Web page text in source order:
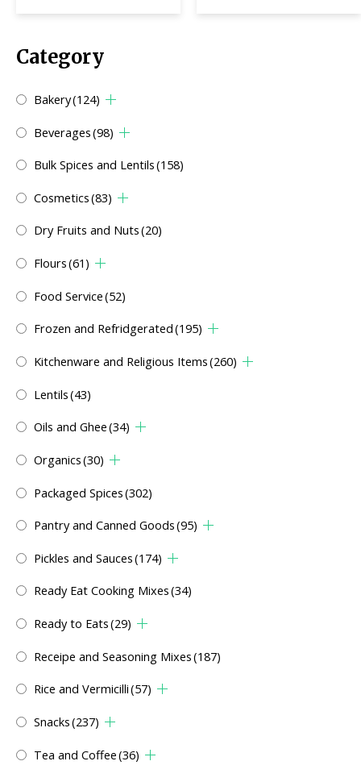
Category
Bakery(124)
Beverages(98)
Bulk Spices and Lentils(158)
Cosmetics(83)
Dry Fruits and Nuts(20)
Flours(61)
Food Service(52)
Frozen and Refridgerated(195)
Kitchenware and Religious Items(260)
Lentils(43)
Oils and Ghee(34)
Organics(30)
Packaged Spices(302)
Pantry and Canned Goods(95)
Pickles and Sauces(174)
Ready Eat Cooking Mixes(34)
Ready to Eats(29)
Receipe and Seasoning Mixes(187)
Rice and Vermicilli(57)
Snacks(237)
Tea and Coffee(36)